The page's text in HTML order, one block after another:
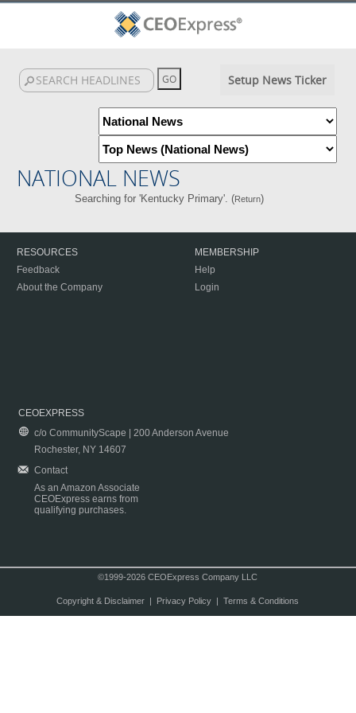
Setup News Ticker
NATIONAL NEWS
Searching for 'Kentucky Primary'. (Return)
RESOURCES
Feedback
About the Company
MEMBERSHIP
Help
Login
CEOEXPRESS
c/o CommunityScape | 200 Anderson Avenue
Rochester, NY 14607
Contact
As an Amazon Associate
CEOExpress earns from
qualifying purchases.
©1999-2026 CEOExpress Company LLC
Copyright & Disclaimer| Privacy Policy| Terms & Conditions